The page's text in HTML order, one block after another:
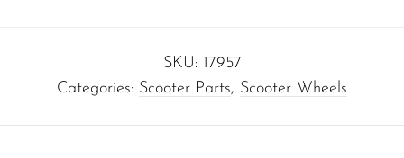
SKU: 17957
Categories: Scooter Parts, Scooter Wheels